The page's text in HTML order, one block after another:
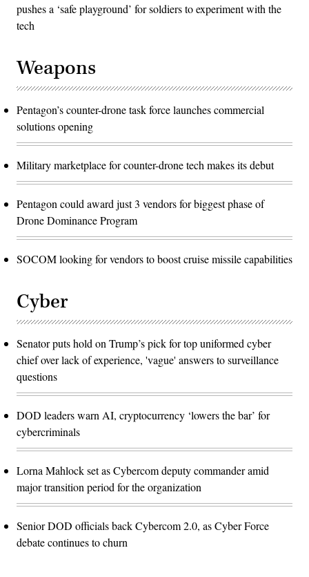
pushes a ‘safe playground’ for soldiers to experiment with the
tech
Weapons
Pentagon’s counter-drone task force launches commercial
solutions opening
Military marketplace for counter-drone tech makes its debut
Pentagon could award just 3 vendors for biggest phase of
Drone Dominance Program
SOCOM looking for vendors to boost cruise missile capabilities
Cyber
Senator puts hold on Trump’s pick for top uniformed cyber
chief over lack of experience, 'vague' answers to surveillance
questions
DOD leaders warn AI, cryptocurrency ‘lowers the bar’ for
cybercriminals
Lorna Mahlock set as Cybercom deputy commander amid
major transition period for the organization
Senior DOD officials back Cybercom 2.0, as Cyber Force
debate continues to churn